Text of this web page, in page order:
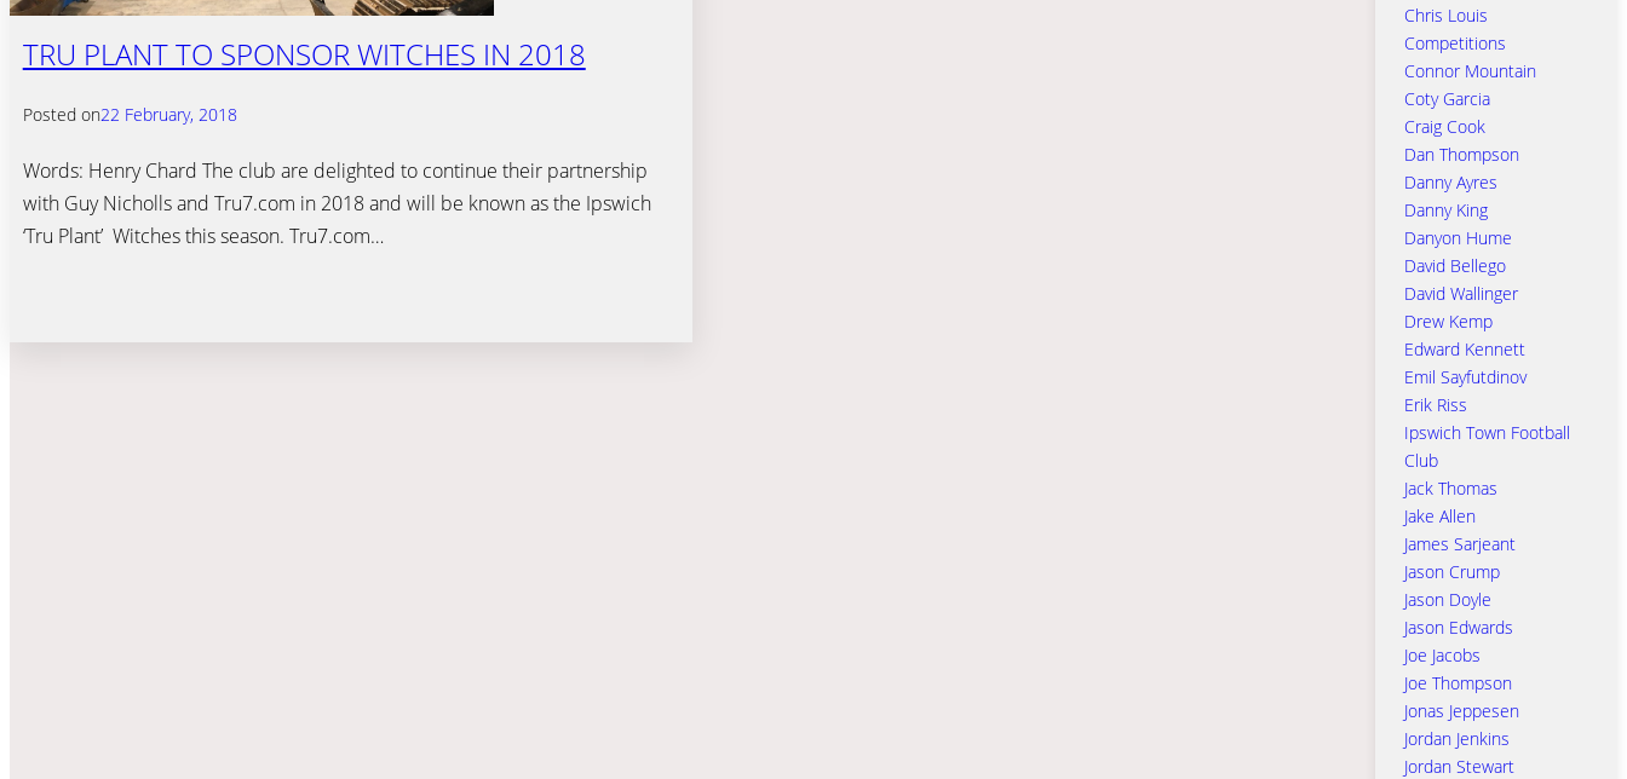
TRU PLANT TO SPONSOR WITCHES IN 2018
Posted on22 February, 2018
Words: Henry Chard The club are delighted to continue their partnership
with Guy Nicholls and Tru7.com in 2018 and will be known as the Ipswich
‘Tru Plant’ Witches this season. Tru7.com…
Chris Louis
Competitions
Connor Mountain
Coty Garcia
Craig Cook
Dan Thompson
Danny Ayres
Danny King
Danyon Hume
David Bellego
David Wallinger
Drew Kemp
Edward Kennett
Emil Sayfutdinov
Erik Riss
Ipswich Town Football
Club
Jack Thomas
Jake Allen
James Sarjeant
Jason Crump
Jason Doyle
Jason Edwards
Joe Jacobs
Joe Thompson
Jonas Jeppesen
Jordan Jenkins
Jordan Stewart